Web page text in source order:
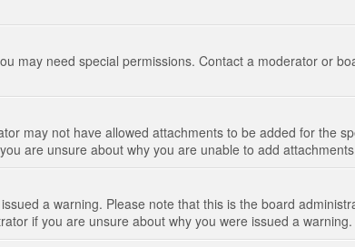
may need special permissions. Contact a moderator or
may not have allowed attachments to be added for the
are unsure about why you are unable to add
a warning. Please note that this is the board
if you are unsure about why you were issued a warning.